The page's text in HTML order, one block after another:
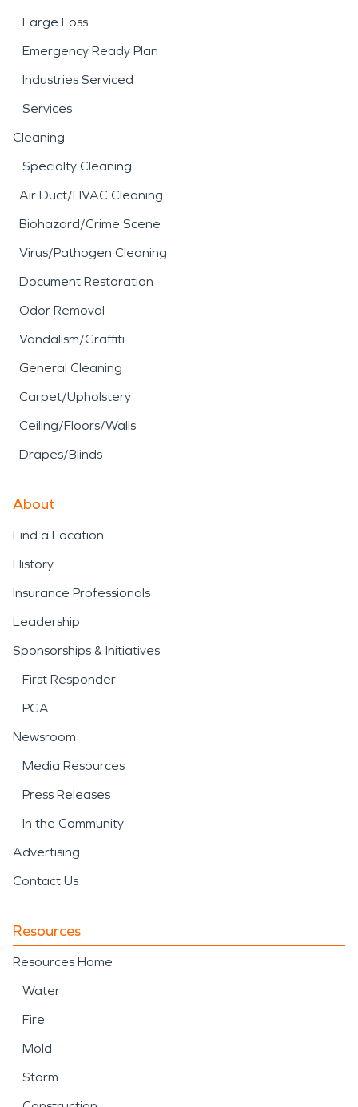
Large Loss
Emergency Ready Plan
Industries Serviced
Services
Cleaning
Specialty Cleaning
Air Duct/HVAC Cleaning
Biohazard/Crime Scene
Virus/Pathogen Cleaning
Document Restoration
Odor Removal
Vandalism/Graffiti
General Cleaning
Carpet/Upholstery
Ceiling/Floors/Walls
Drapes/Blinds
About
Find a Location
History
Insurance Professionals
Leadership
Sponsorships & Initiatives
First Responder
PGA
Newsroom
Media Resources
Press Releases
In the Community
Advertising
Contact Us
Resources
Resources Home
Water
Fire
Mold
Storm